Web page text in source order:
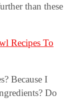
than these
Recipes To
Because I
Do